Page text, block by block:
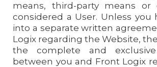
means, third-party means or
considered a User. Unless you
into a separate written
Logix regarding the Website,
the complete and
between you and Front Logix